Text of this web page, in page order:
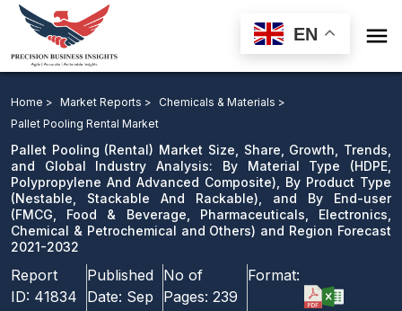
EN 
Type, and By End-user and Region Forecast 2021-2032
Download Sample
email us
Home > Market Reports >
Chemicals & Materials >
Pallet Pooling Rental Market
Pallet Pooling (Rental) Market Size, Share, Growth, Trends,
and Global Industry Analysis: By Material Type (HDPE,
Polypropylene And Advanced Composite), By Product Type
(Nestable, Stackable And Rackable), and By End-user
(FMCG, Food & Beverage, Pharmaceuticals, Electronics,
Chemical & Petrochemical and Others) and Region Forecast
2021-2032
Report
ID: 41834
Published
Date: Sep
No of
Pages: 239
Format: